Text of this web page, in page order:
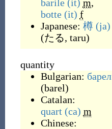
barile (it) m,
botte (it) f
Japanese: 樽 (ja)
(たる, taru)
quantity
Bulgarian: барел
(barel)
Catalan:
quart (ca) m
Chinese: